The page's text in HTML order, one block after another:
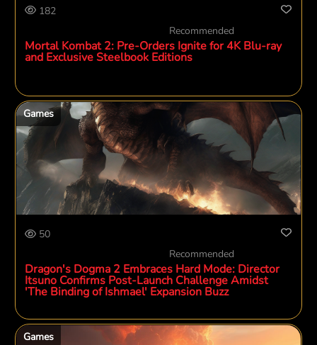
182
Recommended
Mortal Kombat 2: Pre-Orders Ignite for 4K Blu-ray
and Exclusive Steelbook Editions
Games
50
Recommended
Dragon's Dogma 2 Embraces Hard Mode: Director
Itsuno Confirms Post-Launch Challenge Amidst
'The Binding of Ishmael' Expansion Buzz
Games